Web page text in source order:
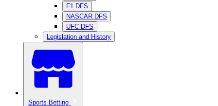
F1 DFS
NASCAR DFS
UFC DFS
Legislation and History
Sports Betting